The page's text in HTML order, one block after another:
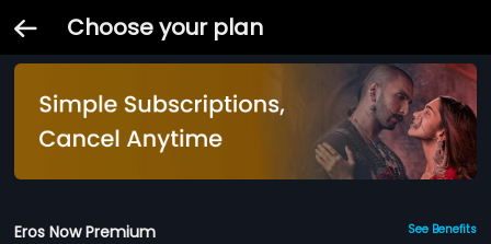
Choose your plan
Eros Now Premium See Benefits